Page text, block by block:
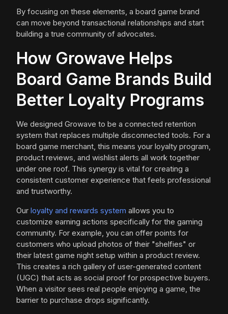
By focusing on these elements, a board game brand
can move beyond transactional relationships and start
building a true community of advocates.
How Growave Helps
Board Game Brands Build
Better Loyalty Programs
We designed Growave to be a connected retention
system that replaces multiple disconnected tools. For a
board game merchant, this means your loyalty program,
product reviews, and wishlist alerts all work together
under one roof. This synergy is vital for creating a
consistent customer experience that feels professional
and trustworthy.
Our loyalty and rewards system allows you to
customize earning actions specifically for the gaming
community. For example, you can offer points for
customers who upload photos of their "shelfies" or
their latest game night setup within a product review.
This creates a rich gallery of user-generated content
(UGC) that acts as social proof for prospective buyers.
When a visitor sees real people enjoying a game, the
barrier to purchase drops significantly.